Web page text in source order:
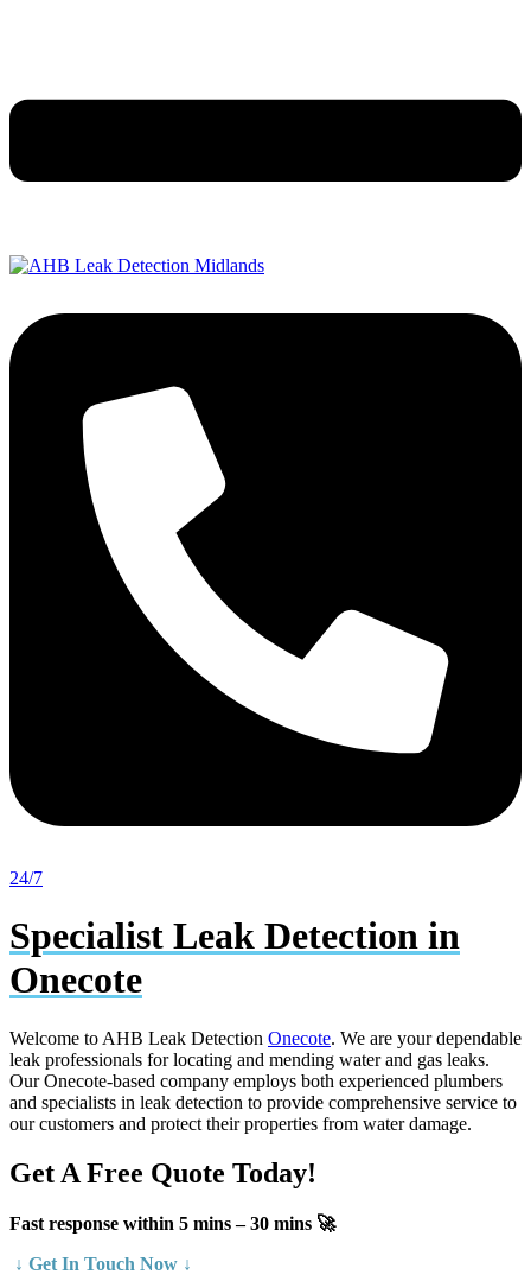
24/7
Specialist Leak Detection in
Onecote
Welcome to AHB Leak Detection Onecote. We are your dependable
leak professionals for locating and mending water and gas leaks.
Our Onecote-based company employs both experienced plumbers
and specialists in leak detection to provide comprehensive service to
our customers and protect their properties from water damage.
Get A Free Quote Today!
Fast response within 5 mins – 30 mins 🚀
↓ Get In Touch Now ↓